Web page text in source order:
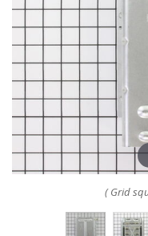
( Grid